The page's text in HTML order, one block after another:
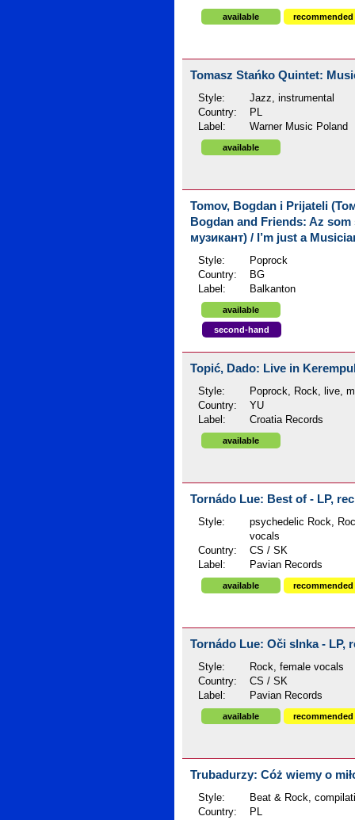
available recommended
Tomasz Stańko Quintet:
Style:
Jazz, instrumental
Country:
PL
Label:
Warner Music Poland
available
Tomov, Bogdan i Prijateli
Bogdan and Friends: Az
музикант) / I’m just a
Style:
Poprock
Country:
BG
Label:
Balkanton
available
second-hand
Topić, Dado: Live in
Style:
Poprock, Rock, live,
Country:
YU
Label:
Croatia Records
available
Tornádo Lue: Best of - LP,
Style:
psychedelic Rock,
vocals
Country:
CS / SK
Label:
Pavian Records
available recommended
Tornádo Lue: Oči slnka - LP,
Style:
Rock, female vocals
Country:
CS / SK
Label:
Pavian Records
available recommended
Trubadurzy: Cóż wiemy o
Style:
Beat & Rock,
Country:
PL